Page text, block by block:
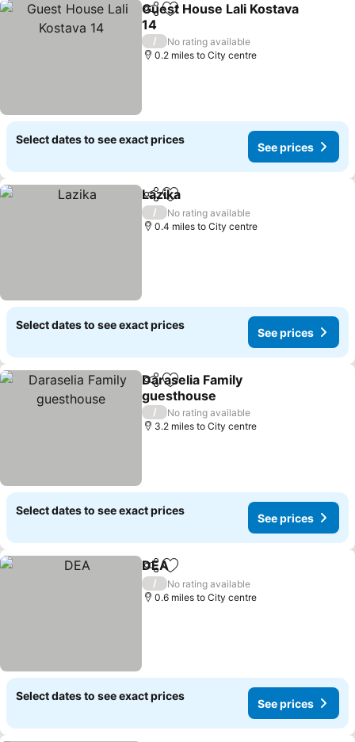
ShareAdd to favourites
Guest House Lali Kostava
14
See prices
/
No rating available
0.2 miles to City centre
Select dates to see exact prices
See prices
ShareAdd to favourites
Lazika
/
No rating available
0.4 miles to City centre
Select dates to see exact prices
See prices
ShareAdd to favourites
Daraselia Family
guesthouse
See prices
/
No rating available
3.2 miles to City centre
Select dates to see exact prices
See prices
ShareAdd to favourites
DEA
/
No rating available
0.6 miles to City centre
Select dates to see exact prices
See prices